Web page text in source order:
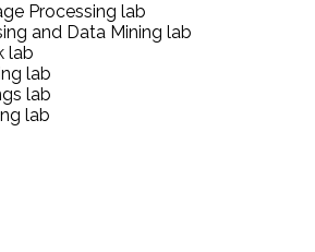
Processing lab
and Data Mining lab
lab
lab
lab
lab